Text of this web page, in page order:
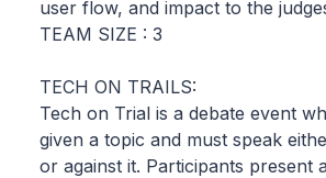
user flow, and impact to the
TEAM SIZE : 3
TECH ON TRAILS:
Tech on Trial is a debate event
given a topic and must speak
or against it. Participants present